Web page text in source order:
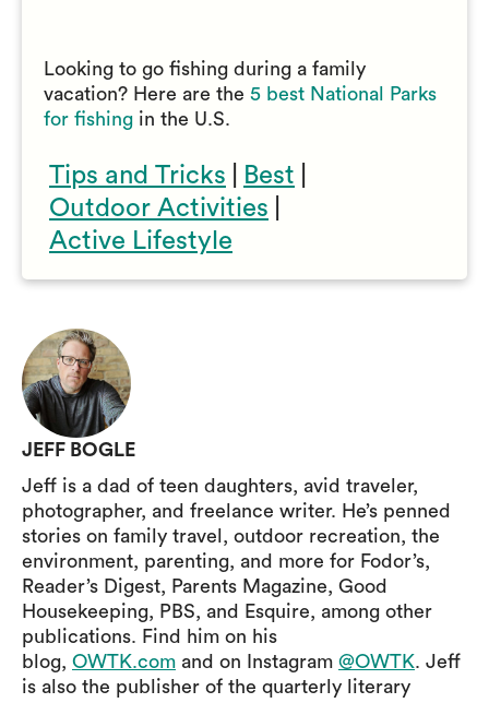
Looking to go fishing during a family
vacation? Here are the 5 best National Parks
for fishing in the U.S.
Tips and Tricks Best
Outdoor Activities
Active Lifestyle
JEFF BOGLE
Jeff is a dad of teen daughters, avid traveler,
photographer, and freelance writer. He’s penned
stories on family travel, outdoor recreation, the
environment, parenting, and more for Fodor’s,
Reader’s Digest, Parents Magazine, Good
Housekeeping, PBS, and Esquire, among other
publications. Find him on his
blog, OWTK.com and on Instagram @OWTK. Jeff
is also the publisher of the quarterly literary